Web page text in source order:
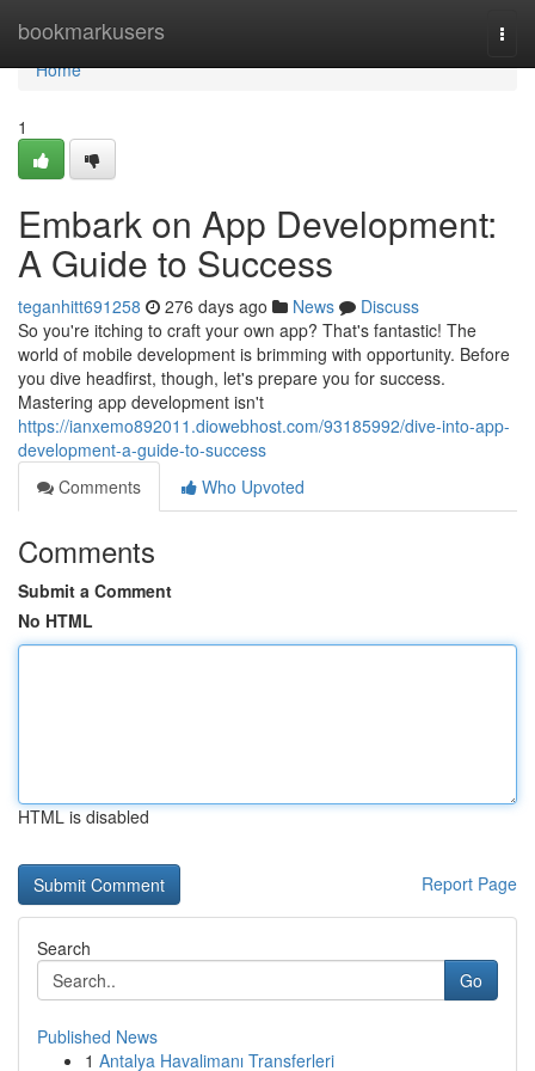
bookmarkusers
Home
Home
1
Embark on App Development:
A Guide to Success
teganhitt691258 276 days ago News
Discuss
So you're itching to craft your own app? That's fantastic! The
world of mobile development is brimming with opportunity. Before
you dive headfirst, though, let's prepare you for success.
Mastering app development isn't
https://ianxemo892011.diowebhost.com/93185992/dive-into-app-
development-a-guide-to-success
Comments
Who Upvoted
Comments
Submit a Comment
No HTML
HTML is disabled
Report Page
Search
Go
Published News
1 Antalya Havalimanı Transferleri